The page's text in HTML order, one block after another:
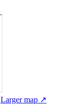
Larger map ↗